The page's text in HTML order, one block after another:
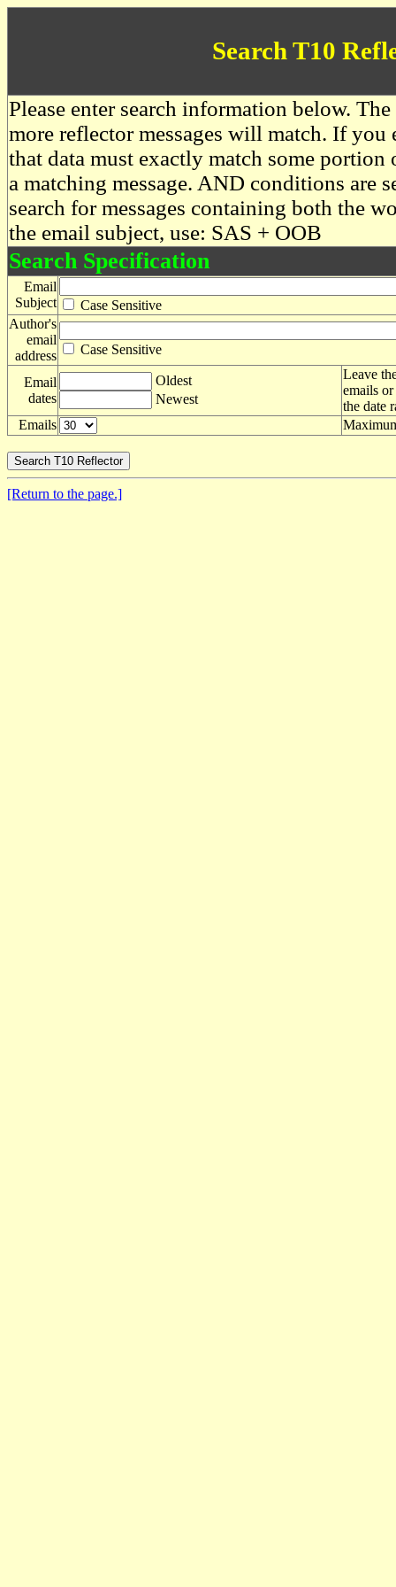
Search T10
Please enter search information below.
more reflector messages will match. If you
that data must exactly match some
a matching message. AND conditions are
search for messages containing both the
the email subject, use: SAS + OOB
Search Specification
Email
Subject
Case Sensitive
Author's
email
address
Case Sensitive
Email
dates
Oldest
Newest
Leave
emails
the date
Emails
[Return to the page.]